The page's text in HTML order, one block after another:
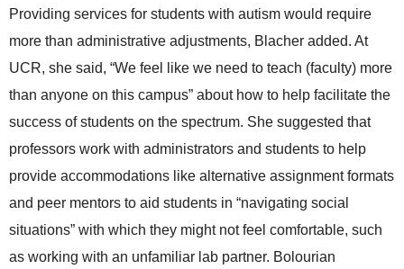
Providing services for students with autism would require
more than administrative adjustments, Blacher added. At
UCR, she said, “We feel like we need to teach (faculty) more
than anyone on this campus” about how to help facilitate the
success of students on the spectrum. She suggested that
professors work with administrators and students to help
provide accommodations like alternative assignment formats
and peer mentors to aid students in “navigating social
situations” with which they might not feel comfortable, such
as working with an unfamiliar lab partner. Bolourian